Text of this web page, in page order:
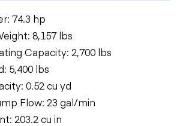
74.3 hp
8,157 lbs
Capacity: 2,700 lbs
5,400 lbs
0.52 cu yd
Flow: 23 gal/min
203.2 cu in